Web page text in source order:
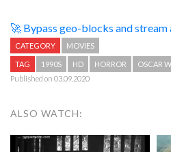
🚀 Bypass geo-blocks and
CATEGORY MOVIES
TAG 1990S HD HORROR
OSCAR
Published on 03.09.2020
ALSO WATCH: